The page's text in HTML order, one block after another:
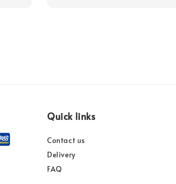
Quick links
Contact us
Delivery
FAQ